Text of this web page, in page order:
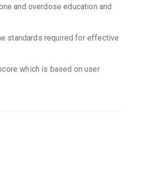
and overdose education and
standards required for effective
which is based on user